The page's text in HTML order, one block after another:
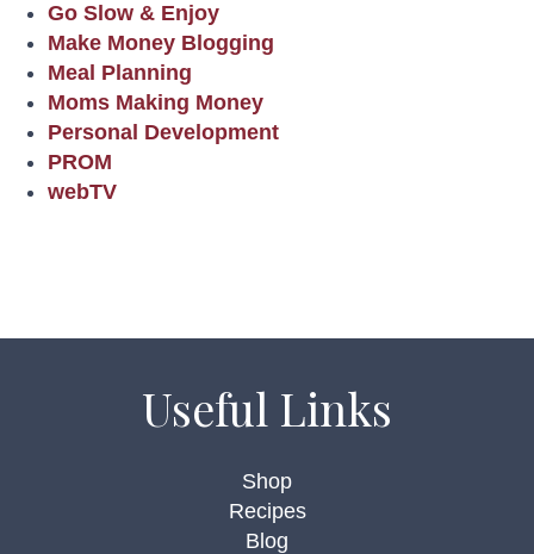
Go Slow & Enjoy
Make Money Blogging
Meal Planning
Moms Making Money
Personal Development
PROM
webTV
Useful Links
Shop
Recipes
Blog